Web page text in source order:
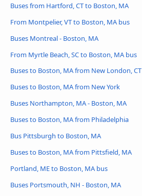
Buses from Hartford, CT to Boston, MA
From Montpelier, VT to Boston, MA bus
Buses Montreal - Boston, MA
From Myrtle Beach, SC to Boston, MA bus
Buses to Boston, MA from New London, CT
Buses to Boston, MA from New York
Buses Northampton, MA - Boston, MA
Buses to Boston, MA from Philadelphia
Bus Pittsburgh to Boston, MA
Buses to Boston, MA from Pittsfield, MA
Portland, ME to Boston, MA bus
Buses Portsmouth, NH - Boston, MA